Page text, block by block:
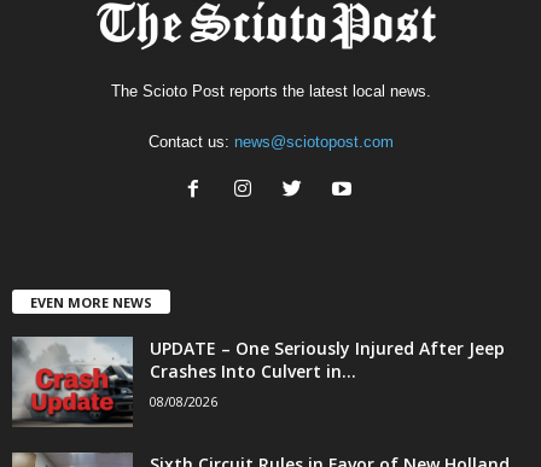
The Scioto Post reports the latest local news.
Contact us: news@sciotopost.com
EVEN MORE NEWS
UPDATE – One Seriously Injured After Jeep
Crashes Into Culvert in...
08/08/2026